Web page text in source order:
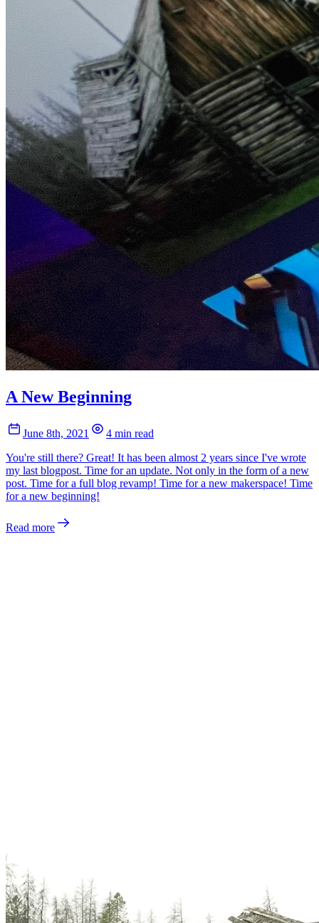
A New Beginning
June 8th, 2021
4 min read
You're still there? Great! It has been almost 2 years since I've wrote
my last blogpost. Time for an update. Not only in the form of a new
post. Time for a full blog revamp! Time for a new makerspace! Time
for a new beginning!
Read more